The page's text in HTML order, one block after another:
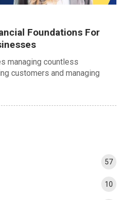
Foundations For
managing countless
customers and managing
57
10